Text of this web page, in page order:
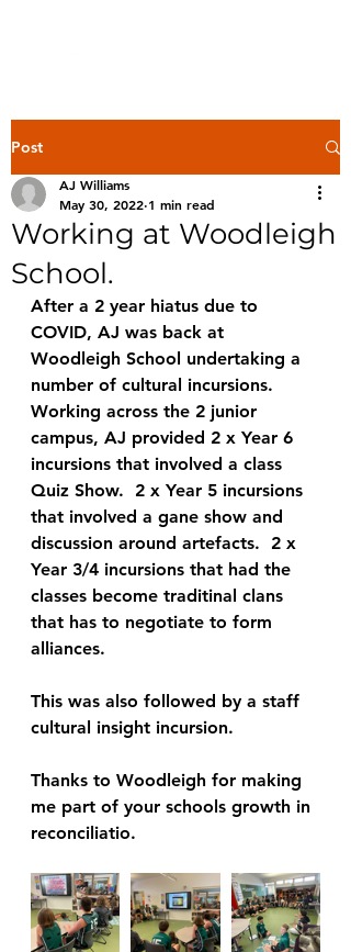
Post
Working at Woodleigh
School.
AJ Williams
May 30, 2022 1 min read
After a 2 year hiatus due to
COVID, AJ was back at
Woodleigh School undertaking a
number of cultural incursions.
Working across the 2 junior
campus, AJ provided 2 x Year 6
incursions that involved a class
Quiz Show.  2 x Year 5 incursions
that involved a gane show and
discussion around artefacts.  2 x
Year 3/4 incursions that had the
classes become traditinal clans
that has to negotiate to form
alliances.
This was also followed by a staff
cultural insight incursion.
Thanks to Woodleigh for making
me part of your schools growth in
reconciliatio.